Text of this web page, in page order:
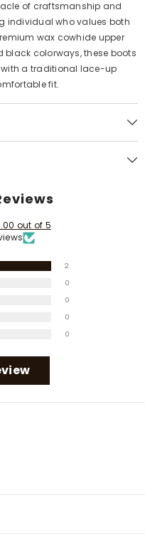
of craftsmanship and
individual who values both
wax cowhide upper
colorways, these boots
a traditional lace-up
fit.
out of 5
2
0
0
0
0